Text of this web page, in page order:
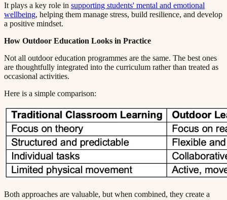
It plays a key role in ​​​​‌ ‍ ​‍​‍‌‍ ‌ ​‍‌‍‍‌‌‍‌ ‌‍‍‌‌‍ ‍​‍​‍​ ‍‍​‍​‍‌ ​ ‌‍​‌‌‍ ‍‌‍‍‌‌ ‌​‌ ‍‌​‍ ‍‌‍‍‌‌‍ ​‍​‍​‍ ​​‍​‍‌‍‍​‌ ​‍‌‍‌‌‌‍‌‍​‍​‍​ ‍‍​‍​‍​‍ ‌ ​ ‌ ‌​‌ ‌‌‌‍‌​‌‍‍‌‌‍ ​‍ ‌‍‍‌‌‍ ‍‌ ‌​‌‍‌‌‌‍ ‍‌ ‌​​‍ ‌‍‌‌‌‍‌​‌‍‍‌‌ ‌​​‍ ‌‍ ‌‌‍ ‌‍‌​‌‍‌‌​ ‌‌ ​​‌ ​‍‌‍‌‌‌ ​ ‌‍‌‌‌‍ ‍‌ ‌​‌‍​‌‌ ‌​‌‍‍‌‌‍ ‌‍ ‍​ ‍ ‌‍‍‌‌‍‌​​ ‌​ ‌​​ ‌‌​ ‌ ​ ‍‌‌‍‌‌​ ‌‌​ ​​​ ‍‌​‍ ‌‌‍‌‍​ ‍‌‌‍​‌​ ​‍​‍ ‌​ ‌​​ ​‍​ ​‌​ ‍​​‍ ‌‌‍​‌​ ​ ​ ‍‌‌‍​‍​‍ ‌​ ‍​​ ​​​ ‌‌‌‍‌‌​ ​​​ ‍‌​ ​ ​ ‌‍‌‍​ ‌‍​ ‌‍​ ​ ‍​​ ‍ ‌ ‌​‌ ‍‌‌ ​​‌‍‌‌​ ‌‌‍ ‍‌‍‌‌‌ ‌ ‌ ​ ​ ‍ ‌ ​​‌‍​‌‌ ‌​‌‍‍​​ ‌‌‍​ ‌‍ ‌‍ ‍‌ ‌​‌‍‌‌‌‍ ‍‌ ‌​​‍‌‌​ ‌‌‌​​‍‌‌ ‌‍‍ ‌‍‌‌‌ ‍‌​‍‌‌​ ​ ‌​‌​​‍‌‌​ ​ ‌​‌​​‍‌‌​ ​‍​ ​‍​ ‌‌​ ‌‍‌‍‌‍​ ‍​‌‍‌​​ ‍‌‌‍‌‍‌‍​‍‌‍‌​​ ‌​​ ​‌‌‍​‍​‍‌‌​ ​‍​ ​‍​‍‌‌​ ‌‌‌​‌​​‍ ‍‌‍​ ‌‍‍​‌‍‍‌‌‍ ​‌‍‌​‌ ​‍‌‍‌‌‌‍ ‍​‍‌‌​ ‌‌‌​​‍‌‌ ‌‍‍ ‌‍‌‌‌ ‍‌​‍‌‌​ ​ ‌​‌​​‍‌‌​ ​ ‌​‌​​‍‌‌​ ​‍​ ​‍‌‍‌‌‌‍​ ​ ‌‌​ ‌‍​ ‍‌​ ​​‌‍‌​‌‍​‍‌‍‌‌​ ‍​​ ​‌‌‍‌‌​‍‌‌​ ​‍​ ​‍​‍‌‌​ ‌‌‌​‌​​‍ ‍‌ ‌​‌‍‌‌‌ ‍​‌ ‌​​ ‌‍​‍‌‍​‌‌ ​ ‌‍‌‌‌‌‌‌‌ ​‍‌‍ ​​ ‌​‍‌‌​ ​‍‌​‌‍‌ ​ ‌ ‌​‌ ‌‌‌‍‌​‌‍‍‌‌‍ ​‍‌‍‌‍‍‌‌‍‌​​ ‌​ ‌​​ ‌‌​ ‌ ​ ‍‌‌‍‌‌​ ‌‌​ ​​​ ‍‌​‍ ‌‌‍‌‍​ ‍‌‌‍​‌​ ​‍​‍ ‌​ ‌​​ ​‍​ ​‌​ ‍​​‍ ‌‌‍​‌​ ​ ​ ‍‌‌‍​‍​‍ ‌​ ‍​​ ​​​ ‌‌‌‍‌‌​ ​​​ ‍‌​ ​ ​ ‌‍‌‍​ ‌‍​ ‌‍​ ​ ‍​​‍‌‍‌ ‌​‌ ‍‌‌ ​​‌‍‌‌​ ‌‌‍ ‍‌‍‌‌‌ ‌ ‌ ​ ​‍‌‍‌ ​​‌‍​‌‌ ‌​‌‍‍​​ ‌‌‍​ ‌‍ ‌‍ ‍‌ ‌​‌‍‌‌‌‍ ‍‌ ‌​​‍‌‌​ ‌‌‌​​‍‌‌ ‌‍‍ ‌‍‌‌‌ ‍‌​‍‌‌​ ​ ‌​‌​​‍‌‌​ ​ ‌​‌​​‍‌‌​ ​‍​ ​‍​ ‌‌​ ‌‍‌‍‌‍​ ‍​‌‍‌​​ ‍‌‌‍‌‍‌‍​‍‌‍‌​​ ‌​​ ​‌‌‍​‍​‍‌‌​ ​‍​ ​‍​‍‌‌​ ‌‌‌​‌​​‍ ‍‌‍​ ‌‍‍​‌‍‍‌‌‍ ​‌‍‌​‌ ​‍‌‍‌‌‌‍ ‍​‍‌‌​ ‌‌‌​​‍‌‌ ‌‍‍ ‌‍‌‌‌ ‍‌​‍‌‌​ ​ ‌​‌​​‍‌‌​ ​ ‌​‌​​‍‌‌​ ​‍​ ​‍‌‍‌‌‌‍​ ​ ‌‌​ ‌‍​ ‍‌​ ​​‌‍‌​‌‍​‍‌‍‌‌​ ‍​​ ​‌‌‍‌‌​‍‌‌​ ​‍​ ​‍​‍‌‌​ ‌‌‌​‌​​‍ ‍‌ ‌​‌‍‌‌‌ ‍​‌ ‌​​‍‌‍‌ ​​‌‍‌‌‌ ​‍‌ ​ ‌ ​​‌‍‌‌‌‍​ ‌ ‌​‌‍‍‌‌ ‌‍‌‍‌‌​ ‌‌ ​​‌ ‌‌‌‍​‍‌‍ ​‌‍‍‌‌ ​ ‌‍‍​‌‍‌‌‌‍‌​​‍​‍‌ ‌ supporting students' mental and emotional
wellbeing​​​​‌ ‍ ​‍​‍‌‍ ‌ ​‍‌‍‍‌‌‍‌ ‌‍‍‌‌‍ ‍​‍​‍​ ‍‍​‍​‍‌ ​ ‌‍​‌‌‍ ‍‌‍‍‌‌ ‌​‌ ‍‌​‍ ‍‌‍‍‌‌‍ ​‍​‍​‍ ​​‍​‍‌‍‍​‌ ​‍‌‍‌‌‌‍‌‍​‍​‍​ ‍‍​‍​‍​‍ ‌ ​ ‌ ‌​‌ ‌‌‌‍‌​‌‍‍‌‌‍ ​‍ ‌‍‍‌‌‍ ‍‌ ‌​‌‍‌‌‌‍ ‍‌ ‌​​‍ ‌‍‌‌‌‍‌​‌‍‍‌‌ ‌​​‍ ‌‍ ‌‌‍ ‌‍‌​‌‍‌‌​ ‌‌ ​​‌ ​‍‌‍‌‌‌ ​ ‌‍‌‌‌‍ ‍‌ ‌​‌‍​‌‌ ‌​‌‍‍‌‌‍ ‌‍ ‍​ ‍ ‌‍‍‌‌‍‌​​ ‌​ ‌​​ ‌‌​ ‌ ​ ‍‌‌‍‌‌​ ‌‌​ ​​​ ‍‌​‍ ‌‌‍‌‍​ ‍‌‌‍​‌​ ​‍​‍ ‌​ ‌​​ ​‍​ ​‌​ ‍​​‍ ‌‌‍​‌​ ​ ​ ‍‌‌‍​‍​‍ ‌​ ‍​​ ​​​ ‌‌‌‍‌‌​ ​​​ ‍‌​ ​ ​ ‌‍‌‍​ ‌‍​ ‌‍​ ​ ‍​​ ‍ ‌ ‌​‌ ‍‌‌ ​​‌‍‌‌​ ‌‌‍ ‍‌‍‌‌‌ ‌ ‌ ​ ​ ‍ ‌ ​​‌‍​‌‌ ‌​‌‍‍​​ ‌‌‍​ ‌‍ ‌‍ ‍‌ ‌​‌‍‌‌‌‍ ‍‌ ‌​​‍‌‌​ ‌‌‌​​‍‌‌ ‌‍‍ ‌‍‌‌‌ ‍‌​‍‌‌​ ​ ‌​‌​​‍‌‌​ ​ ‌​‌​​‍‌‌​ ​‍​ ​‍​ ‌‌​ ‌‍‌‍‌‍​ ‍​‌‍‌​​ ‍‌‌‍‌‍‌‍​‍‌‍‌​​ ‌​​ ​‌‌‍​‍​‍‌‌​ ​‍​ ​‍​‍‌‌​ ‌‌‌​‌​​‍ ‍‌‍​ ‌‍‍​‌‍‍‌‌‍ ​‌‍‌​‌ ​‍‌‍‌‌‌‍ ‍​‍‌‌​ ‌‌‌​​‍‌‌ ‌‍‍ ‌‍‌‌‌ ‍‌​‍‌‌​ ​ ‌​‌​​‍‌‌​ ​ ‌​‌​​‍‌‌​ ​‍​ ​‍‌‍​‌​ ‌‍​ ​ ‌‍​ ​ ​​​ ‍​​ ​‌​ ‌‍​ ‌​‌‍​ ‌‍​‌‌‍‌‍​‍‌‌​ ​‍​ ​‍​‍‌‌​ ‌‌‌​‌​​‍ ‍‌ ‌​‌‍‌‌‌ ‍​‌ ‌​​ ‌‍​‍‌‍​‌‌ ​ ‌‍‌‌‌‌‌‌‌ ​‍‌‍ ​​ ‌​‍‌‌​ ​‍‌​‌‍‌ ​ ‌ ‌​‌ ‌‌‌‍‌​‌‍‍‌‌‍ ​‍‌‍‌‍‍‌‌‍‌​​ ‌​ ‌​​ ‌‌​ ‌ ​ ‍‌‌‍‌‌​ ‌‌​ ​​​ ‍‌​‍ ‌‌‍‌‍​ ‍‌‌‍​‌​ ​‍​‍ ‌​ ‌​​ ​‍​ ​‌​ ‍​​‍ ‌‌‍​‌​ ​ ​ ‍‌‌‍​‍​‍ ‌​ ‍​​ ​​​ ‌‌‌‍‌‌​ ​​​ ‍‌​ ​ ​ ‌‍‌‍​ ‌‍​ ‌‍​ ​ ‍​​‍‌‍‌ ‌​‌ ‍‌‌ ​​‌‍‌‌​ ‌‌‍ ‍‌‍‌‌‌ ‌ ‌ ​ ​‍‌‍‌ ​​‌‍​‌‌ ‌​‌‍‍​​ ‌‌‍​ ‌‍ ‌‍ ‍‌ ‌​‌‍‌‌‌‍ ‍‌ ‌​​‍‌‌​ ‌‌‌​​‍‌‌ ‌‍‍ ‌‍‌‌‌ ‍‌​‍‌‌​ ​ ‌​‌​​‍‌‌​ ​ ‌​‌​​‍‌‌​ ​‍​ ​‍​ ‌‌​ ‌‍‌‍‌‍​ ‍​‌‍‌​​ ‍‌‌‍‌‍‌‍​‍‌‍‌​​ ‌​​ ​‌‌‍​‍​‍‌‌​ ​‍​ ​‍​‍‌‌​ ‌‌‌​‌​​‍ ‍‌‍​ ‌‍‍​‌‍‍‌‌‍ ​‌‍‌​‌ ​‍‌‍‌‌‌‍ ‍​‍‌‌​ ‌‌‌​​‍‌‌ ‌‍‍ ‌‍‌‌‌ ‍‌​‍‌‌​ ​ ‌​‌​​‍‌‌​ ​ ‌​‌​​‍‌‌​ ​‍​ ​‍‌‍​‌​ ‌‍​ ​ ‌‍​ ​ ​​​ ‍​​ ​‌​ ‌‍​ ‌​‌‍​ ‌‍​‌‌‍‌‍​‍‌‌​ ​‍​ ​‍​‍‌‌​ ‌‌‌​‌​​‍ ‍‌ ‌​‌‍‌‌‌ ‍​‌ ‌​​‍‌‍‌ ​​‌‍‌‌‌ ​‍‌ ​ ‌ ​​‌‍‌‌‌‍​ ‌ ‌​‌‍‍‌‌ ‌‍‌‍‌‌​ ‌‌ ​​‌ ‌‌‌‍​‍‌‍ ​‌‍‍‌‌ ​ ‌‍‍​‌‍‌‌‌‍‌​​‍​‍‌ ‌, helping them manage stress, build resilience, and develop
a positive mindset.​​​​‌ ‍ ​‍​‍‌‍ ‌ ​‍‌‍‍‌‌‍‌ ‌‍‍‌‌‍ ‍​‍​‍​ ‍‍​‍​‍‌ ​ ‌‍​‌‌‍ ‍‌‍‍‌‌ ‌​‌ ‍‌​‍ ‍‌‍‍‌‌‍ ​‍​‍​‍ ​​‍​‍‌‍‍​‌ ​‍‌‍‌‌‌‍‌‍​‍​‍​ ‍‍​‍​‍​‍ ‌ ​ ‌ ‌​‌ ‌‌‌‍‌​‌‍‍‌‌‍ ​‍ ‌‍‍‌‌‍ ‍‌ ‌​‌‍‌‌‌‍ ‍‌ ‌​​‍ ‌‍‌‌‌‍‌​‌‍‍‌‌ ‌​​‍ ‌‍ ‌‌‍ ‌‍‌​‌‍‌‌​ ‌‌ ​​‌ ​‍‌‍‌‌‌ ​ ‌‍‌‌‌‍ ‍‌ ‌​‌‍​‌‌ ‌​‌‍‍‌‌‍ ‌‍ ‍​ ‍ ‌‍‍‌‌‍‌​​ ‌​ ‌​​ ‌‌​ ‌ ​ ‍‌‌‍‌‌​ ‌‌​ ​​​ ‍‌​‍ ‌‌‍‌‍​ ‍‌‌‍​‌​ ​‍​‍ ‌​ ‌​​ ​‍​ ​‌​ ‍​​‍ ‌‌‍​‌​ ​ ​ ‍‌‌‍​‍​‍ ‌​ ‍​​ ​​​ ‌‌‌‍‌‌​ ​​​ ‍‌​ ​ ​ ‌‍‌‍​ ‌‍​ ‌‍​ ​ ‍​​ ‍ ‌ ‌​‌ ‍‌‌ ​​‌‍‌‌​ ‌‌‍ ‍‌‍‌‌‌ ‌ ‌ ​ ​ ‍ ‌ ​​‌‍​‌‌ ‌​‌‍‍​​ ‌‌‍​ ‌‍ ‌‍ ‍‌ ‌​‌‍‌‌‌‍ ‍‌ ‌​​‍‌‌​ ‌‌‌​​‍‌‌ ‌‍‍ ‌‍‌‌‌ ‍‌​‍‌‌​ ​ ‌​‌​​‍‌‌​ ​ ‌​‌​​‍‌‌​ ​‍​ ​‍​ ‌‌​ ‌‍‌‍‌‍​ ‍​‌‍‌​​ ‍‌‌‍‌‍‌‍​‍‌‍‌​​ ‌​​ ​‌‌‍​‍​‍‌‌​ ​‍​ ​‍​‍‌‌​ ‌‌‌​‌​​‍ ‍‌‍​ ‌‍‍​‌‍‍‌‌‍ ​‌‍‌​‌ ​‍‌‍‌‌‌‍ ‍​‍‌‌​ ‌‌‌​​‍‌‌ ‌‍‍ ‌‍‌‌‌ ‍‌​‍‌‌​ ​ ‌​‌​​‍‌‌​ ​ ‌​‌​​‍‌‌​ ​‍​ ​‍​ ‌‍‌‍‌​‌‍​‍‌‍​‌​ ​​​ ‍​​ ​‍​ ‌​​ ​ ​ ‍‌​ ‌ ​ ‌​​‍‌‌​ ​‍​ ​‍​‍‌‌​ ‌‌‌​‌​​‍ ‍‌ ‌​‌‍‌‌‌ ‍​‌ ‌​​ ‌‍​‍‌‍​‌‌ ​ ‌‍‌‌‌‌‌‌‌ ​‍‌‍ ​​ ‌​‍‌‌​ ​‍‌​‌‍‌ ​ ‌ ‌​‌ ‌‌‌‍‌​‌‍‍‌‌‍ ​‍‌‍‌‍‍‌‌‍‌​​ ‌​ ‌​​ ‌‌​ ‌ ​ ‍‌‌‍‌‌​ ‌‌​ ​​​ ‍‌​‍ ‌‌‍‌‍​ ‍‌‌‍​‌​ ​‍​‍ ‌​ ‌​​ ​‍​ ​‌​ ‍​​‍ ‌‌‍​‌​ ​ ​ ‍‌‌‍​‍​‍ ‌​ ‍​​ ​​​ ‌‌‌‍‌‌​ ​​​ ‍‌​ ​ ​ ‌‍‌‍​ ‌‍​ ‌‍​ ​ ‍​​‍‌‍‌ ‌​‌ ‍‌‌ ​​‌‍‌‌​ ‌‌‍ ‍‌‍‌‌‌ ‌ ‌ ​ ​‍‌‍‌ ​​‌‍​‌‌ ‌​‌‍‍​​ ‌‌‍​ ‌‍ ‌‍ ‍‌ ‌​‌‍‌‌‌‍ ‍‌ ‌​​‍‌‌​ ‌‌‌​​‍‌‌ ‌‍‍ ‌‍‌‌‌ ‍‌​‍‌‌​ ​ ‌​‌​​‍‌‌​ ​ ‌​‌​​‍‌‌​ ​‍​ ​‍​ ‌‌​ ‌‍‌‍‌‍​ ‍​‌‍‌​​ ‍‌‌‍‌‍‌‍​‍‌‍‌​​ ‌​​ ​‌‌‍​‍​‍‌‌​ ​‍​ ​‍​‍‌‌​ ‌‌‌​‌​​‍ ‍‌‍​ ‌‍‍​‌‍‍‌‌‍ ​‌‍‌​‌ ​‍‌‍‌‌‌‍ ‍​‍‌‌​ ‌‌‌​​‍‌‌ ‌‍‍ ‌‍‌‌‌ ‍‌​‍‌‌​ ​ ‌​‌​​‍‌‌​ ​ ‌​‌​​‍‌‌​ ​‍​ ​‍​ ‌‍‌‍‌​‌‍​‍‌‍​‌​ ​​​ ‍​​ ​‍​ ‌​​ ​ ​ ‍‌​ ‌ ​ ‌​​‍‌‌​ ​‍​ ​‍​‍‌‌​ ‌‌‌​‌​​‍ ‍‌ ‌​‌‍‌‌‌ ‍​‌ ‌​​‍‌‍‌ ​​‌‍‌‌‌ ​‍‌ ​ ‌ ​​‌‍‌‌‌‍​ ‌ ‌​‌‍‍‌‌ ‌‍‌‍‌‌​ ‌‌ ​​‌ ‌‌‌‍​‍‌‍ ​‌‍‍‌‌ ​ ‌‍‍​‌‍‌‌‌‍‌​​‍​‍‌ ‌
How Outdoor Education Looks in Practice​​​​‌ ‍ ​‍​‍‌‍ ‌ ​‍‌‍‍‌‌‍‌ ‌‍‍‌‌‍ ‍​‍​‍​ ‍‍​‍​‍‌ ​ ‌‍​‌‌‍ ‍‌‍‍‌‌ ‌​‌ ‍‌​‍ ‍‌‍‍‌‌‍ ​‍​‍​‍ ​​‍​‍‌‍‍​‌ ​‍‌‍‌‌‌‍‌‍​‍​‍​ ‍‍​‍​‍​‍ ‌ ​ ‌ ‌​‌ ‌‌‌‍‌​‌‍‍‌‌‍ ​‍ ‌‍‍‌‌‍ ‍‌ ‌​‌‍‌‌‌‍ ‍‌ ‌​​‍ ‌‍‌‌‌‍‌​‌‍‍‌‌ ‌​​‍ ‌‍ ‌‌‍ ‌‍‌​‌‍‌‌​ ‌‌ ​​‌ ​‍‌‍‌‌‌ ​ ‌‍‌‌‌‍ ‍‌ ‌​‌‍​‌‌ ‌​‌‍‍‌‌‍ ‌‍ ‍​ ‍ ‌‍‍‌‌‍‌​​ ‌​ ‌​​ ‌‌​ ‌ ​ ‍‌‌‍‌‌​ ‌‌​ ​​​ ‍‌​‍ ‌‌‍‌‍​ ‍‌‌‍​‌​ ​‍​‍ ‌​ ‌​​ ​‍​ ​‌​ ‍​​‍ ‌‌‍​‌​ ​ ​ ‍‌‌‍​‍​‍ ‌​ ‍​​ ​​​ ‌‌‌‍‌‌​ ​​​ ‍‌​ ​ ​ ‌‍‌‍​ ‌‍​ ‌‍​ ​ ‍​​ ‍ ‌ ‌​‌ ‍‌‌ ​​‌‍‌‌​ ‌‌‍ ‍‌‍‌‌‌ ‌ ‌ ​ ​ ‍ ‌ ​​‌‍​‌‌ ‌​‌‍‍​​ ‌‌‍​ ‌‍ ‌‍ ‍‌ ‌​‌‍‌‌‌‍ ‍‌ ‌​​‍‌‌​ ‌‌‌​​‍‌‌ ‌‍‍ ‌‍‌‌‌ ‍‌​‍‌‌​ ​ ‌​‌​​‍‌‌​ ​ ‌​‌​​‍‌‌​ ​‍​ ​‍‌‍‌‌‌‍‌​​ ‌‍​ ​​​ ‍​​ ‌‌​ ‍​‌‍‌‌​ ‌‌‌‍‌​‌‍‌​‌‍‌​​‍‌‌​ ​‍​ ​‍​‍‌‌​ ‌‌‌​‌​​‍ ‍‌‍​ ‌‍‍​‌‍‍‌‌‍ ​‌‍‌​‌ ​‍‌‍‌‌‌‍ ‍​‍‌‌​ ‌‌‌​​‍‌‌ ‌‍‍ ‌‍‌‌‌ ‍‌​‍‌‌​ ​ ‌​‌​​‍‌‌​ ​ ‌​‌​​‍‌‌​ ​‍​ ​‍​ ‌​​ ‌​​ ‍‌‌‍‌​​ ‍‌‌‍‌​‌‍​‍‌‍​‌​ ​‍​ ‍​‌‍‌‌‌‍​‌​‍‌‌​ ​‍​ ​‍​‍‌‌​ ‌‌‌​‌​​‍ ‍‌ ‌​‌‍‌‌‌ ‍​‌ ‌​​ ‌‍​‍‌‍​‌‌ ​ ‌‍‌‌‌‌‌‌‌ ​‍‌‍ ​​ ‌​‍‌‌​ ​‍‌​‌‍‌ ​ ‌ ‌​‌ ‌‌‌‍‌​‌‍‍‌‌‍ ​‍‌‍‌‍‍‌‌‍‌​​ ‌​ ‌​​ ‌‌​ ‌ ​ ‍‌‌‍‌‌​ ‌‌​ ​​​ ‍‌​‍ ‌‌‍‌‍​ ‍‌‌‍​‌​ ​‍​‍ ‌​ ‌​​ ​‍​ ​‌​ ‍​​‍ ‌‌‍​‌​ ​ ​ ‍‌‌‍​‍​‍ ‌​ ‍​​ ​​​ ‌‌‌‍‌‌​ ​​​ ‍‌​ ​ ​ ‌‍‌‍​ ‌‍​ ‌‍​ ​ ‍​​‍‌‍‌ ‌​‌ ‍‌‌ ​​‌‍‌‌​ ‌‌‍ ‍‌‍‌‌‌ ‌ ‌ ​ ​‍‌‍‌ ​​‌‍​‌‌ ‌​‌‍‍​​ ‌‌‍​ ‌‍ ‌‍ ‍‌ ‌​‌‍‌‌‌‍ ‍‌ ‌​​‍‌‌​ ‌‌‌​​‍‌‌ ‌‍‍ ‌‍‌‌‌ ‍‌​‍‌‌​ ​ ‌​‌​​‍‌‌​ ​ ‌​‌​​‍‌‌​ ​‍​ ​‍‌‍‌‌‌‍‌​​ ‌‍​ ​​​ ‍​​ ‌‌​ ‍​‌‍‌‌​ ‌‌‌‍‌​‌‍‌​‌‍‌​​‍‌‌​ ​‍​ ​‍​‍‌‌​ ‌‌‌​‌​​‍ ‍‌‍​ ‌‍‍​‌‍‍‌‌‍ ​‌‍‌​‌ ​‍‌‍‌‌‌‍ ‍​‍‌‌​ ‌‌‌​​‍‌‌ ‌‍‍ ‌‍‌‌‌ ‍‌​‍‌‌​ ​ ‌​‌​​‍‌‌​ ​ ‌​‌​​‍‌‌​ ​‍​ ​‍​ ‌​​ ‌​​ ‍‌‌‍‌​​ ‍‌‌‍‌​‌‍​‍‌‍​‌​ ​‍​ ‍​‌‍‌‌‌‍​‌​‍‌‌​ ​‍​ ​‍​‍‌‌​ ‌‌‌​‌​​‍ ‍‌ ‌​‌‍‌‌‌ ‍​‌ ‌​​‍‌‍‌ ​​‌‍‌‌‌ ​‍‌ ​ ‌ ​​‌‍‌‌‌‍​ ‌ ‌​‌‍‍‌‌ ‌‍‌‍‌‌​ ‌‌ ​​‌ ‌‌‌‍​‍‌‍ ​‌‍‍‌‌ ​ ‌‍‍​‌‍‌‌‌‍‌​​‍​‍‌ ‌
Not all outdoor education programmes are the same. The best ones
are thoughtfully integrated into the curriculum rather than treated as
occasional activities.​​​​‌ ‍ ​‍​‍‌‍ ‌ ​‍‌‍‍‌‌‍‌ ‌‍‍‌‌‍ ‍​‍​‍​ ‍‍​‍​‍‌ ​ ‌‍​‌‌‍ ‍‌‍‍‌‌ ‌​‌ ‍‌​‍ ‍‌‍‍‌‌‍ ​‍​‍​‍ ​​‍​‍‌‍‍​‌ ​‍‌‍‌‌‌‍‌‍​‍​‍​ ‍‍​‍​‍​‍ ‌ ​ ‌ ‌​‌ ‌‌‌‍‌​‌‍‍‌‌‍ ​‍ ‌‍‍‌‌‍ ‍‌ ‌​‌‍‌‌‌‍ ‍‌ ‌​​‍ ‌‍‌‌‌‍‌​‌‍‍‌‌ ‌​​‍ ‌‍ ‌‌‍ ‌‍‌​‌‍‌‌​ ‌‌ ​​‌ ​‍‌‍‌‌‌ ​ ‌‍‌‌‌‍ ‍‌ ‌​‌‍​‌‌ ‌​‌‍‍‌‌‍ ‌‍ ‍​ ‍ ‌‍‍‌‌‍‌​​ ‌​ ‌​​ ‌‌​ ‌ ​ ‍‌‌‍‌‌​ ‌‌​ ​​​ ‍‌​‍ ‌‌‍‌‍​ ‍‌‌‍​‌​ ​‍​‍ ‌​ ‌​​ ​‍​ ​‌​ ‍​​‍ ‌‌‍​‌​ ​ ​ ‍‌‌‍​‍​‍ ‌​ ‍​​ ​​​ ‌‌‌‍‌‌​ ​​​ ‍‌​ ​ ​ ‌‍‌‍​ ‌‍​ ‌‍​ ​ ‍​​ ‍ ‌ ‌​‌ ‍‌‌ ​​‌‍‌‌​ ‌‌‍ ‍‌‍‌‌‌ ‌ ‌ ​ ​ ‍ ‌ ​​‌‍​‌‌ ‌​‌‍‍​​ ‌‌‍​ ‌‍ ‌‍ ‍‌ ‌​‌‍‌‌‌‍ ‍‌ ‌​​‍‌‌​ ‌‌‌​​‍‌‌ ‌‍‍ ‌‍‌‌‌ ‍‌​‍‌‌​ ​ ‌​‌​​‍‌‌​ ​ ‌​‌​​‍‌‌​ ​‍​ ​‍‌‍‌​‌‍‌​​ ​‌‌‍​‍‌‍​ ‌‍‌​‌‍‌‍‌‍‌‍‌‍​ ​ ‌​​ ‌​​ ‍​​‍‌‌​ ​‍​ ​‍​‍‌‌​ ‌‌‌​‌​​‍ ‍‌‍​ ‌‍‍​‌‍‍‌‌‍ ​‌‍‌​‌ ​‍‌‍‌‌‌‍ ‍​‍‌‌​ ‌‌‌​​‍‌‌ ‌‍‍ ‌‍‌‌‌ ‍‌​‍‌‌​ ​ ‌​‌​​‍‌‌​ ​ ‌​‌​​‍‌‌​ ​‍​ ​‍​ ‍​‌‍‌​​ ‌ ‌‍​‍‌‍​ ‌‍​ ‌‍​‍‌‍​‍‌‍‌‍​ ‌ ‌‍​‍​ ​ ​‍‌‌​ ​‍​ ​‍​‍‌‌​ ‌‌‌​‌​​‍ ‍‌ ‌​‌‍‌‌‌ ‍​‌ ‌​​ ‌‍​‍‌‍​‌‌ ​ ‌‍‌‌‌‌‌‌‌ ​‍‌‍ ​​ ‌​‍‌‌​ ​‍‌​‌‍‌ ​ ‌ ‌​‌ ‌‌‌‍‌​‌‍‍‌‌‍ ​‍‌‍‌‍‍‌‌‍‌​​ ‌​ ‌​​ ‌‌​ ‌ ​ ‍‌‌‍‌‌​ ‌‌​ ​​​ ‍‌​‍ ‌‌‍‌‍​ ‍‌‌‍​‌​ ​‍​‍ ‌​ ‌​​ ​‍​ ​‌​ ‍​​‍ ‌‌‍​‌​ ​ ​ ‍‌‌‍​‍​‍ ‌​ ‍​​ ​​​ ‌‌‌‍‌‌​ ​​​ ‍‌​ ​ ​ ‌‍‌‍​ ‌‍​ ‌‍​ ​ ‍​​‍‌‍‌ ‌​‌ ‍‌‌ ​​‌‍‌‌​ ‌‌‍ ‍‌‍‌‌‌ ‌ ‌ ​ ​‍‌‍‌ ​​‌‍​‌‌ ‌​‌‍‍​​ ‌‌‍​ ‌‍ ‌‍ ‍‌ ‌​‌‍‌‌‌‍ ‍‌ ‌​​‍‌‌​ ‌‌‌​​‍‌‌ ‌‍‍ ‌‍‌‌‌ ‍‌​‍‌‌​ ​ ‌​‌​​‍‌‌​ ​ ‌​‌​​‍‌‌​ ​‍​ ​‍‌‍‌​‌‍‌​​ ​‌‌‍​‍‌‍​ ‌‍‌​‌‍‌‍‌‍‌‍‌‍​ ​ ‌​​ ‌​​ ‍​​‍‌‌​ ​‍​ ​‍​‍‌‌​ ‌‌‌​‌​​‍ ‍‌‍​ ‌‍‍​‌‍‍‌‌‍ ​‌‍‌​‌ ​‍‌‍‌‌‌‍ ‍​‍‌‌​ ‌‌‌​​‍‌‌ ‌‍‍ ‌‍‌‌‌ ‍‌​‍‌‌​ ​ ‌​‌​​‍‌‌​ ​ ‌​‌​​‍‌‌​ ​‍​ ​‍​ ‍​‌‍‌​​ ‌ ‌‍​‍‌‍​ ‌‍​ ‌‍​‍‌‍​‍‌‍‌‍​ ‌ ‌‍​‍​ ​ ​‍‌‌​ ​‍​ ​‍​‍‌‌​ ‌‌‌​‌​​‍ ‍‌ ‌​‌‍‌‌‌ ‍​‌ ‌​​‍‌‍‌ ​​‌‍‌‌‌ ​‍‌ ​ ‌ ​​‌‍‌‌‌‍​ ‌ ‌​‌‍‍‌‌ ‌‍‌‍‌‌​ ‌‌ ​​‌ ‌‌‌‍​‍‌‍ ​‌‍‍‌‌ ​ ‌‍‍​‌‍‌‌‌‍‌​​‍​‍‌ ‌
Here is a simple comparison:​​​​‌ ‍ ​‍​‍‌‍ ‌ ​‍‌‍‍‌‌‍‌ ‌‍‍‌‌‍ ‍​‍​‍​ ‍‍​‍​‍‌ ​ ‌‍​‌‌‍ ‍‌‍‍‌‌ ‌​‌ ‍‌​‍ ‍‌‍‍‌‌‍ ​‍​‍​‍ ​​‍​‍‌‍‍​‌ ​‍‌‍‌‌‌‍‌‍​‍​‍​ ‍‍​‍​‍​‍ ‌ ​ ‌ ‌​‌ ‌‌‌‍‌​‌‍‍‌‌‍ ​‍ ‌‍‍‌‌‍ ‍‌ ‌​‌‍‌‌‌‍ ‍‌ ‌​​‍ ‌‍‌‌‌‍‌​‌‍‍‌‌ ‌​​‍ ‌‍ ‌‌‍ ‌‍‌​‌‍‌‌​ ‌‌ ​​‌ ​‍‌‍‌‌‌ ​ ‌‍‌‌‌‍ ‍‌ ‌​‌‍​‌‌ ‌​‌‍‍‌‌‍ ‌‍ ‍​ ‍ ‌‍‍‌‌‍‌​​ ‌​ ‌​​ ‌‌​ ‌ ​ ‍‌‌‍‌‌​ ‌‌​ ​​​ ‍‌​‍ ‌‌‍‌‍​ ‍‌‌‍​‌​ ​‍​‍ ‌​ ‌​​ ​‍​ ​‌​ ‍​​‍ ‌‌‍​‌​ ​ ​ ‍‌‌‍​‍​‍ ‌​ ‍​​ ​​​ ‌‌‌‍‌‌​ ​​​ ‍‌​ ​ ​ ‌‍‌‍​ ‌‍​ ‌‍​ ​ ‍​​ ‍ ‌ ‌​‌ ‍‌‌ ​​‌‍‌‌​ ‌‌‍ ‍‌‍‌‌‌ ‌ ‌ ​ ​ ‍ ‌ ​​‌‍​‌‌ ‌​‌‍‍​​ ‌‌‍​ ‌‍ ‌‍ ‍‌ ‌​‌‍‌‌‌‍ ‍‌ ‌​​‍‌‌​ ‌‌‌​​‍‌‌ ‌‍‍ ‌‍‌‌‌ ‍‌​‍‌‌​ ​ ‌​‌​​‍‌‌​ ​ ‌​‌​​‍‌‌​ ​‍​ ​‍‌‍‌‍‌‍​ ​ ​‍​ ​‌‌‍​‌‌‍​‍​ ‌‍‌‍‌​​ ‌‌‌‍‌​​ ‌‌‌‍‌‌​‍‌‌​ ​‍​ ​‍​‍‌‌​ ‌‌‌​‌​​‍ ‍‌‍​ ‌‍‍​‌‍‍‌‌‍ ​‌‍‌​‌ ​‍‌‍‌‌‌‍ ‍​‍‌‌​ ‌‌‌​​‍‌‌ ‌‍‍ ‌‍‌‌‌ ‍‌​‍‌‌​ ​ ‌​‌​​‍‌‌​ ​ ‌​‌​​‍‌‌​ ​‍​ ​‍‌‍​‍​ ‌‌​ ​‍​ ​‍​ ‌ ​ ​‌​ ‌ ‌‍​‍‌‍​ ​ ‌ ‌‍​‌​ ‍‌​‍‌‌​ ​‍​ ​‍​‍‌‌​ ‌‌‌​‌​​‍ ‍‌ ‌​‌‍‌‌‌ ‍​‌ ‌​​ ‌‍​‍‌‍​‌‌ ​ ‌‍‌‌‌‌‌‌‌ ​‍‌‍ ​​ ‌​‍‌‌​ ​‍‌​‌‍‌ ​ ‌ ‌​‌ ‌‌‌‍‌​‌‍‍‌‌‍ ​‍‌‍‌‍‍‌‌‍‌​​ ‌​ ‌​​ ‌‌​ ‌ ​ ‍‌‌‍‌‌​ ‌‌​ ​​​ ‍‌​‍ ‌‌‍‌‍​ ‍‌‌‍​‌​ ​‍​‍ ‌​ ‌​​ ​‍​ ​‌​ ‍​​‍ ‌‌‍​‌​ ​ ​ ‍‌‌‍​‍​‍ ‌​ ‍​​ ​​​ ‌‌‌‍‌‌​ ​​​ ‍‌​ ​ ​ ‌‍‌‍​ ‌‍​ ‌‍​ ​ ‍​​‍‌‍‌ ‌​‌ ‍‌‌ ​​‌‍‌‌​ ‌‌‍ ‍‌‍‌‌‌ ‌ ‌ ​ ​‍‌‍‌ ​​‌‍​‌‌ ‌​‌‍‍​​ ‌‌‍​ ‌‍ ‌‍ ‍‌ ‌​‌‍‌‌‌‍ ‍‌ ‌​​‍‌‌​ ‌‌‌​​‍‌‌ ‌‍‍ ‌‍‌‌‌ ‍‌​‍‌‌​ ​ ‌​‌​​‍‌‌​ ​ ‌​‌​​‍‌‌​ ​‍​ ​‍‌‍‌‍‌‍​ ​ ​‍​ ​‌‌‍​‌‌‍​‍​ ‌‍‌‍‌​​ ‌‌‌‍‌​​ ‌‌‌‍‌‌​‍‌‌​ ​‍​ ​‍​‍‌‌​ ‌‌‌​‌​​‍ ‍‌‍​ ‌‍‍​‌‍‍‌‌‍ ​‌‍‌​‌ ​‍‌‍‌‌‌‍ ‍​‍‌‌​ ‌‌‌​​‍‌‌ ‌‍‍ ‌‍‌‌‌ ‍‌​‍‌‌​ ​ ‌​‌​​‍‌‌​ ​ ‌​‌​​‍‌‌​ ​‍​ ​‍‌‍​‍​ ‌‌​ ​‍​ ​‍​ ‌ ​ ​‌​ ‌ ‌‍​‍‌‍​ ​ ‌ ‌‍​‌​ ‍‌​‍‌‌​ ​‍​ ​‍​‍‌‌​ ‌‌‌​‌​​‍ ‍‌ ‌​‌‍‌‌‌ ‍​‌ ‌​​‍‌‍‌ ​​‌‍‌‌‌ ​‍‌ ​ ‌ ​​‌‍‌‌‌‍​ ‌ ‌​‌‍‍‌‌ ‌‍‌‍‌‌​ ‌‌ ​​‌ ‌‌‌‍​‍‌‍ ​‌‍‍‌‌ ​ ‌‍‍​‌‍‌‌‌‍‌​​‍​‍‌ ‌
Both approaches are valuable, but when combined, they create a